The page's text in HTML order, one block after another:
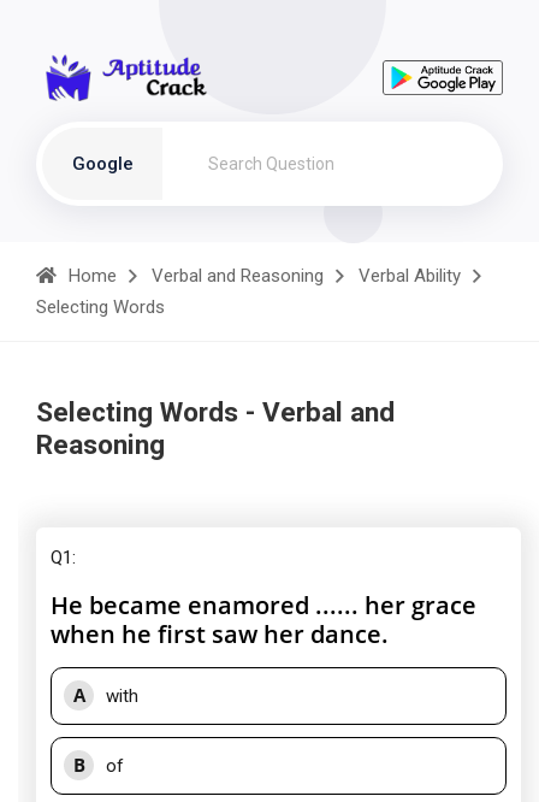
Google
Home Verbal and Reasoning
Verbal Ability
Selecting Words
Selecting Words - Verbal and
Reasoning
Q1:
He became enamored ...... her grace
when he first saw her dance.
A with
B of